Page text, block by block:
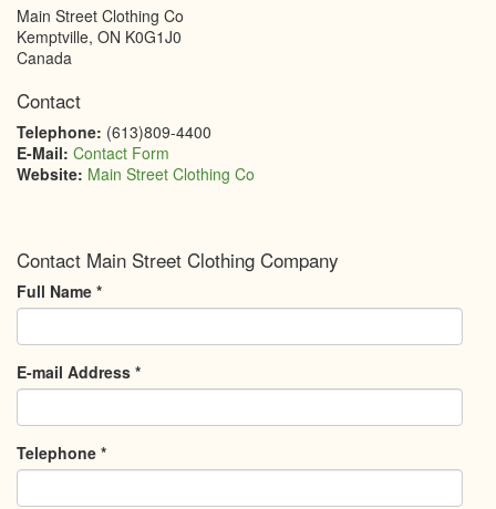
Main Street Clothing Co
Kemptville, ON K0G1J0
Canada
Contact
Telephone: (613)809-4400
E-Mail: Contact Form
Website: Main Street Clothing Co
Contact Main Street Clothing Company
Full Name *
E-mail Address *
Telephone *